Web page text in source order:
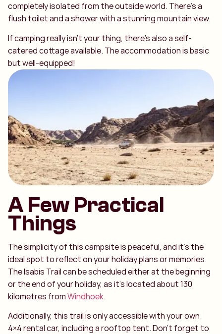
completely isolated from the outside world. There’s a
flush toilet and a shower with a stunning mountain view.
If camping really isn’t your thing, there’s also a self-
catered cottage available. The accommodation is basic
but well-equipped!
A Few Practical
Things
The simplicity of this campsite is peaceful, and it’s the
ideal spot to reflect on your holiday plans or memories.
The Isabis Trail can be scheduled either at the beginning
or the end of your holiday, as it’s located about 130
kilometres fromWindhoek.
Additionally, this trail is only accessible with your own
4×4 rental car, including a rooftop tent. Don’t forget to